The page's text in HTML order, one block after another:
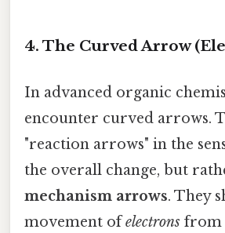
4. The Curved Arrow
In advanced organic
encounter curved arrows.
"reaction arrows" in the
the overall change, but
mechanism arrows. They
movement ofelectrons from